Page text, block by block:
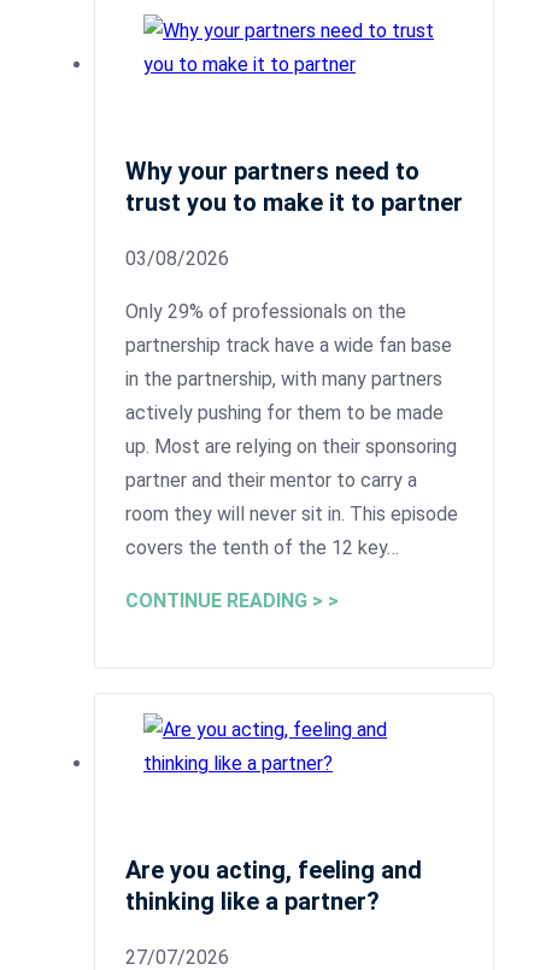
Why your partners need to
trust you to make it to partner
03/08/2026
Only 29% of professionals on the
partnership track have a wide fan base
in the partnership, with many partners
actively pushing for them to be made
up. Most are relying on their sponsoring
partner and their mentor to carry a
room they will never sit in. This episode
covers the tenth of the 12 key…
CONTINUE READING > >
Are you acting, feeling and
thinking like a partner?
27/07/2026